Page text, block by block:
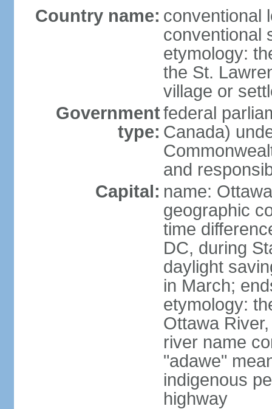
Country name: conventional
conventional
etymology:
the St.
village or
Government
type:
federal
Canada)
and
Capital: name: Ottawa
geographic
time
DC, during
daylight
in March;
etymology:
Ottawa
river name
"adawe"
indigenous
highway